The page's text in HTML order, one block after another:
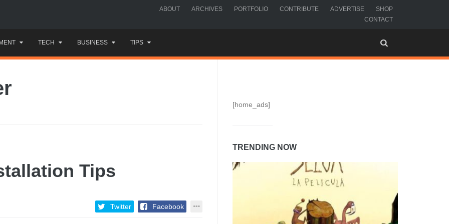
ABOUT ARCHIVES PORTFOLIO CONTRIBUTE ADVERTISE
SHOP
CONTACT
TECH BUSINESS TIPS
Tips
Twitter Facebook
[home_ads]
TRENDING NOW